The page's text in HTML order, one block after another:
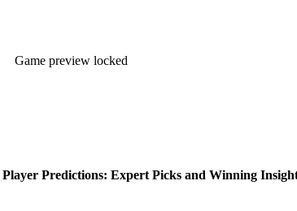
Game preview locked
Predictions: Expert Picks and Winning